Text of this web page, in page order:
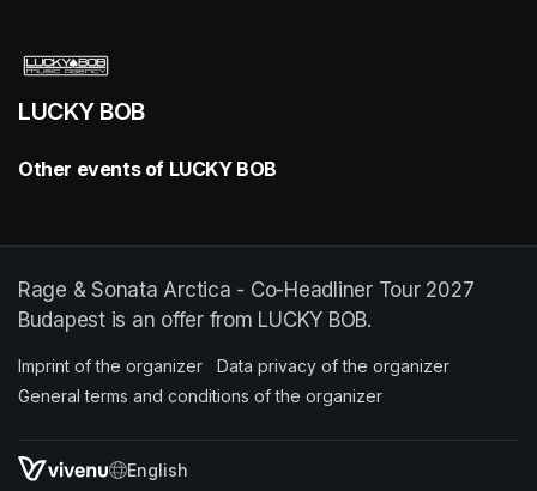
LUCKY BOB
Other events of LUCKY BOB
Rage & Sonata Arctica - Co-Headliner Tour 2027
Budapest is an offer from LUCKY BOB.
Imprint of the organizer (opens in a new tab)
Data privacy of the organizer
General terms and conditions of the organizer
SWITCH LANGUAGE